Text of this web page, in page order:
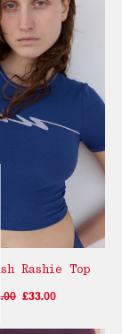
Rashie Top
£33.00